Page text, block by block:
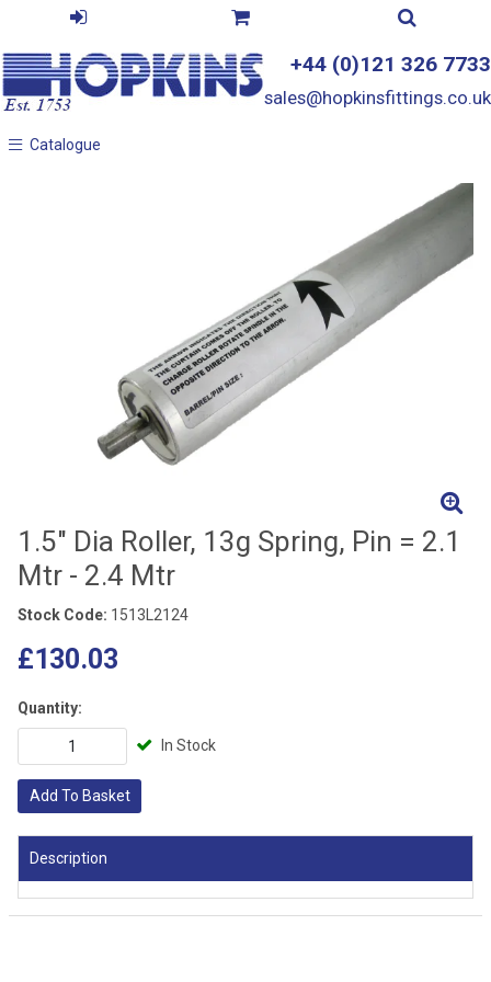
+44 (0)121 326 7733
sales@hopkinsfittings.co.uk
Catalogue
Catalogue
1.5" Dia Roller, 13g Spring, Pin = 2.1
Mtr - 2.4 Mtr
Stock Code: 1513L2124
£130.03
Quantity:
In Stock
Add To Basket
Description